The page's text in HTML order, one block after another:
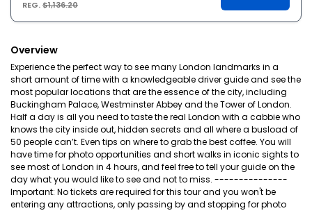
REG.$1,136.20
Overview
Experience the perfect way to see many London landmarks in a
short amount of time with a knowledgeable driver guide and see the
most popular locations that are the essence of the city, including
Buckingham Palace, Westminster Abbey and the Tower of London.
Half a day is all you need to taste the real London with a cabbie who
knows the city inside out, hidden secrets and all where a busload of
50 people can’t. Even tips on where to grab the best coffee. You will
have time for photo opportunities and short walks in iconic sights to
see most of London in 4 hours, and feel free to tell your guide on the
day what you would like to see and not to miss. ---------------
Important: No tickets are required for this tour and you won't be
entering any attractions, only passing by and stopping for photo